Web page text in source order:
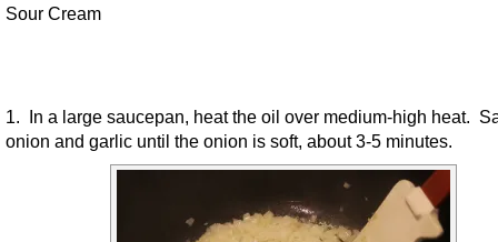
Sour Cream
1. In a large saucepan, heat the oil over medium-high heat.
onion and garlic until the onion is soft, about 3-5 minutes.